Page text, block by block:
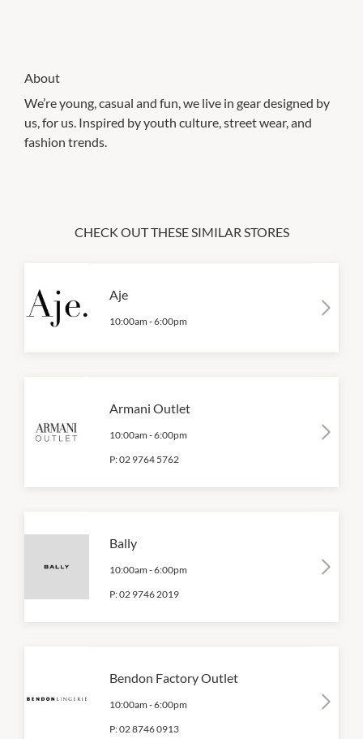
About
We’re young, casual and fun, we live in gear designed by
us, for us. Inspired by youth culture, street wear, and
fashion trends.
CHECK OUT THESE SIMILAR STORES
Aje
10:00am -6:00pm
Armani Outlet
10:00am -6:00pm
P:02 9764 5762
Bally
10:00am -6:00pm
P:02 9746 2019
Bendon Factory Outlet
10:00am -6:00pm
P:02 8746 0913